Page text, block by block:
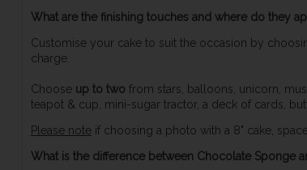
What are the finishing touches and where do they
Customise your cake to suit the occasion by
charge.
Choose up to two from stars, balloons, unicorn,
teapot & cup, mini-sugar tractor, a deck of cards,
Please noteif choosing a photo with a 8" cake,
What is the difference between Chocolate Sponge